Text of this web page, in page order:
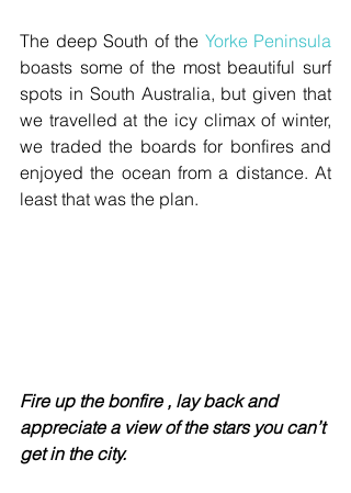
The deep South of the Yorke Peninsula
boasts some of the most beautiful surf
spots in South Australia, but given that
we travelled at the icy climax of winter,
we traded the boards for bonfires and
enjoyed the ocean from a distance. At
least that was the plan.
Fire up the bonfire , lay back and
appreciate a view of the stars you can’t
get in the city.